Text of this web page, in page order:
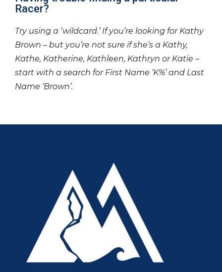
Racer?
Try using a ‘wildcard.’ If you’re looking for Kathy
Brown – but you’re not sure if she’s a Kathy,
Kathe, Katherine, Kathleen, Kathryn or Katie –
start with a search for First Name ‘K%’ and Last
Name ‘Brown’.